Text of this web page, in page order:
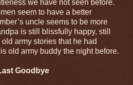
we have not seen before.
seem to have a better
uncle seems to be more
is still blissfully happy, still
army stories that he had
old army buddy the night before.
Goodbye